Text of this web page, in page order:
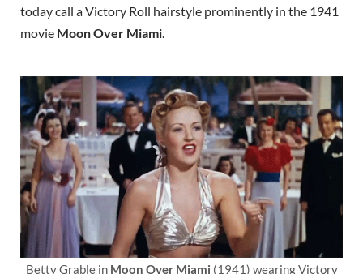
today call a Victory Roll hairstyle prominently in the 1941
movie Moon Over Miami.
Betty Grable in Moon Over Miami (1941) wearing Victory